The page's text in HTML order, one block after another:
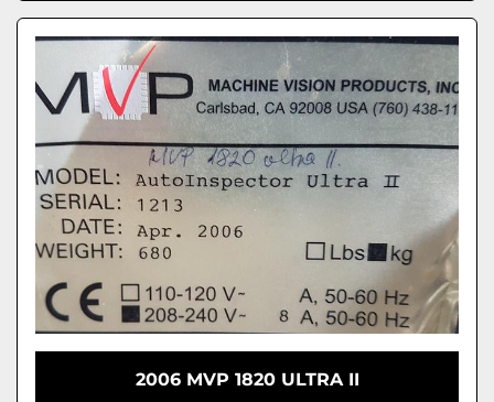
2006 MVP 1820 ULTRA II